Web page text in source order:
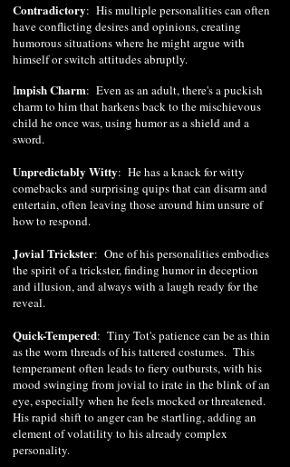
Contradictory: His multiple personalities can often
have conflicting desires and opinions, creating
humorous situations where he might argue with
himself or switch attitudes abruptly.
Impish Charm: Even as an adult, there's a puckish
charm to him that harkens back to the mischievous
child he once was, using humor as a shield and a
sword.
Unpredictably Witty: He has a knack for witty
comebacks and surprising quips that can disarm and
entertain, often leaving those around him unsure of
how to respond.
Jovial Trickster: One of his personalities embodies
the spirit of a trickster, finding humor in deception
and illusion, and always with a laugh ready for the
reveal.
Quick-Tempered: Tiny Tot's patience can be as thin
as the worn threads of his tattered costumes. This
temperament often leads to fiery outbursts, with his
mood swinging from jovial to irate in the blink of an
eye, especially when he feels mocked or threatened.
His rapid shift to anger can be startling, adding an
element of volatility to his already complex
personality.